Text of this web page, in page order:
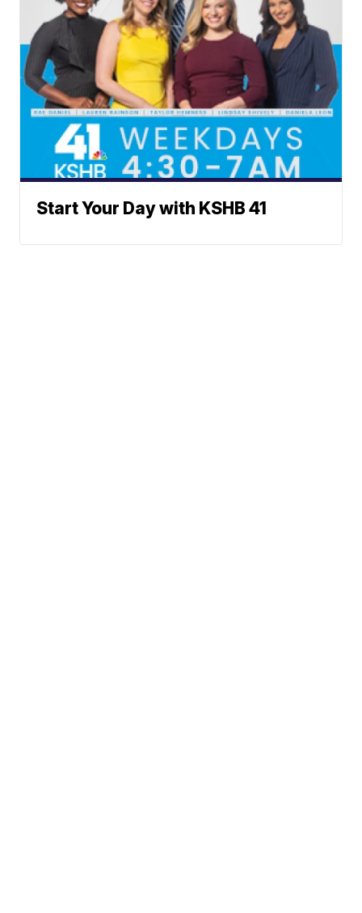
Start Your Day with KSHB 41